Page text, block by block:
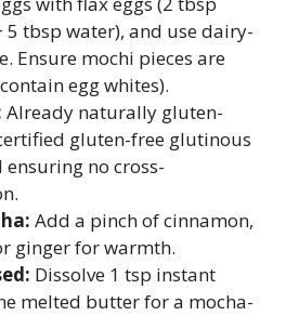
5 tbsp water), and use dairy-
Ensure mochi pieces are
egg whites).
Already naturally gluten-
gluten-free glutinous
no cross-
Add a pinch of cinnamon,
ginger for warmth.
Dissolve 1 tsp instant
melted butter for a mocha-